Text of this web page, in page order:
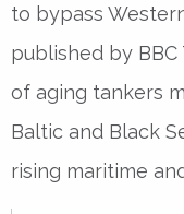
to bypass
published by
of aging tankers
Baltic and Black
rising maritime